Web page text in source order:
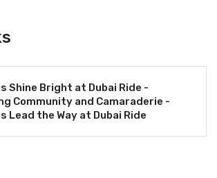
Shine Bright at Dubai Ride -
Community and Camaraderie -
Lead the Way at Dubai Ride